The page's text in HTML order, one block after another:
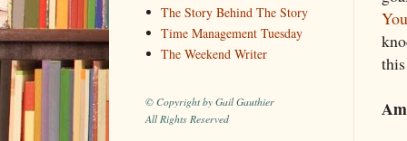
The Story Behind The Story
Time Management Tuesday
The Weekend Writer
© Copyright by Gail Gauthier
All Rights Reserved